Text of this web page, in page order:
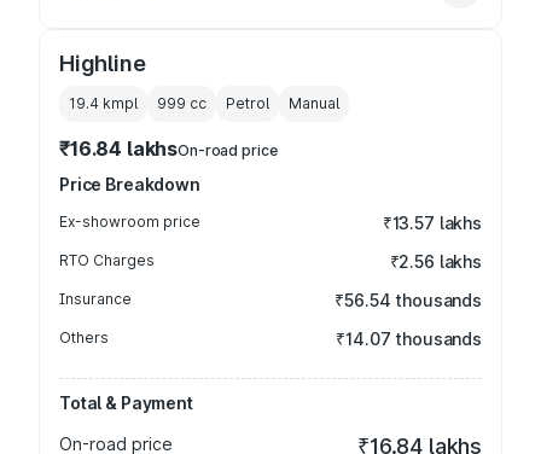
Highline
19.4 kmpl 999 cc Petrol Manual
₹16.84 lakhsOn-road price
Price Breakdown
Ex-showroom price ₹13.57 lakhs
RTO Charges ₹2.56 lakhs
Insurance ₹56.54 thousands
Others ₹14.07 thousands
Total & Payment
On-road price
₹16.84 lakhs